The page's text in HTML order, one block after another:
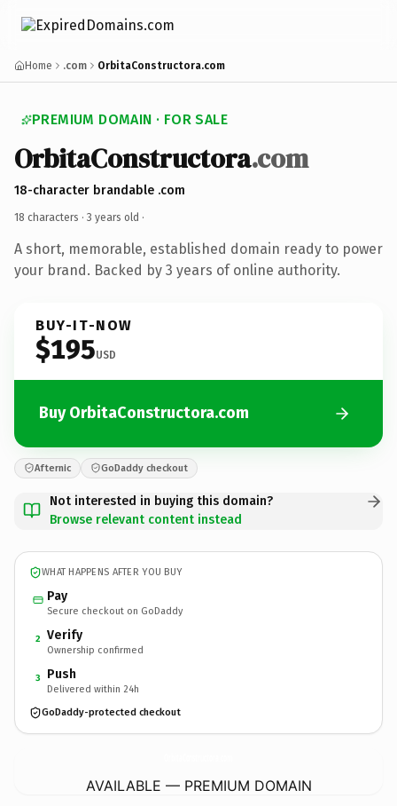
Home .com OrbitaConstructora.com
PREMIUM DOMAIN · FOR SALE
OrbitaConstructora.com
18-character brandable .com
18 characters · 3 years old ·
A short, memorable, established domain ready to power
your brand. Backed by 3 years of online authority.
BUY-IT-NOW
$195USD
Buy OrbitaConstructora.com
Afternic GoDaddy checkout
Not interested in buying this domain?
Browse relevant content instead
WHAT HAPPENS AFTER YOU BUY
Pay
Secure checkout on GoDaddy
2 Verify
Ownership confirmed
3 Push
Delivered within 24h
GoDaddy-protected checkout
AVAILABLE — PREMIUM DOMAIN